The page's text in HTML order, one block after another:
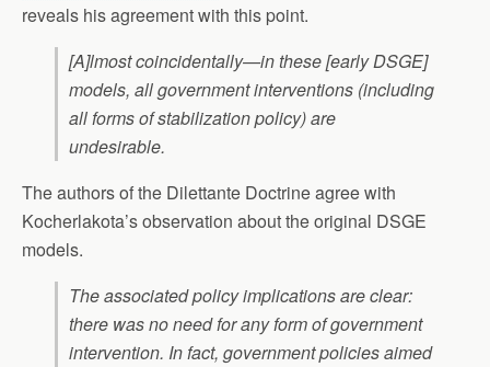
reveals his agreement with this point.
[A]lmost coincidentally—in these [early DSGE]
models, all government interventions (including
all forms of stabilization policy) are
undesirable.
The authors of the Dilettante Doctrine agree with
Kocherlakota’s observation about the original DSGE
models.
The associated policy implications are clear:
there was no need for any form of government
intervention. In fact, government policies aimed